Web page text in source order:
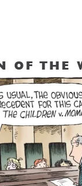
OF THE